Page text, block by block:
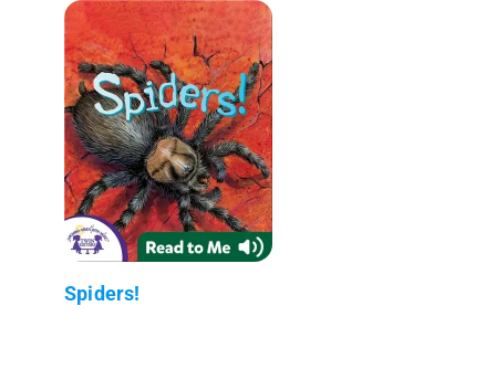
Spiders!